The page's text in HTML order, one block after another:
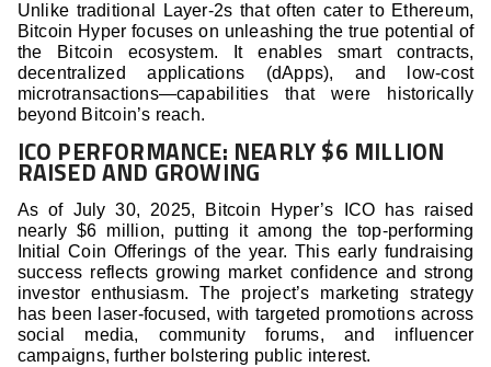
Unlike traditional Layer-2s that often cater to Ethereum,
Bitcoin Hyper focuses on unleashing the true potential of
the Bitcoin ecosystem. It enables smart contracts,
decentralized applications (dApps), and low-cost
microtransactions—capabilities that were historically
beyond Bitcoin’s reach.
ICO PERFORMANCE: NEARLY $6 MILLION
RAISED AND GROWING
As of July 30, 2025, Bitcoin Hyper’s ICO has raised
nearly $6 million, putting it among the top-performing
Initial Coin Offerings of the year. This early fundraising
success reflects growing market confidence and strong
investor enthusiasm. The project’s marketing strategy
has been laser-focused, with targeted promotions across
social media, community forums, and influencer
campaigns, further bolstering public interest.